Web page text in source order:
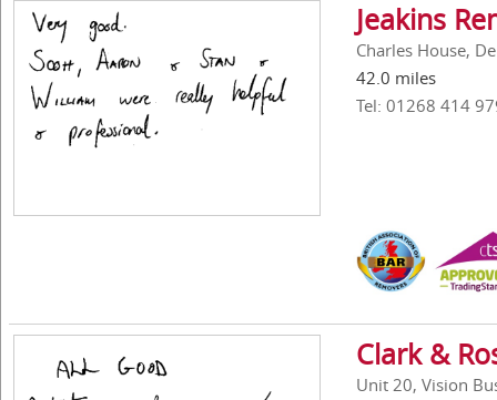
Jeakins
Charles House,
42.0 miles
Tel: 01268 414
Clark &
Unit 20, Vision